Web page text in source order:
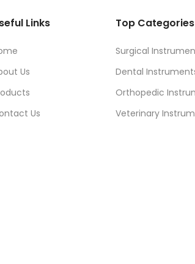
Links
Us
Us
Top Categories
Surgical
Dental
Orthopedic
Veterinary